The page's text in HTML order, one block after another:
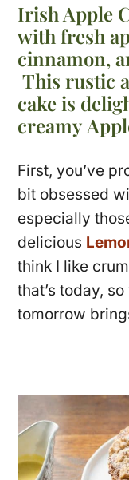
Irish Apple
with fresh
cinnamon,
This rustic
cake is
creamy
First, you’ve
bit obsessed
especially
delicious
think I like
that’s today,
tomorrow